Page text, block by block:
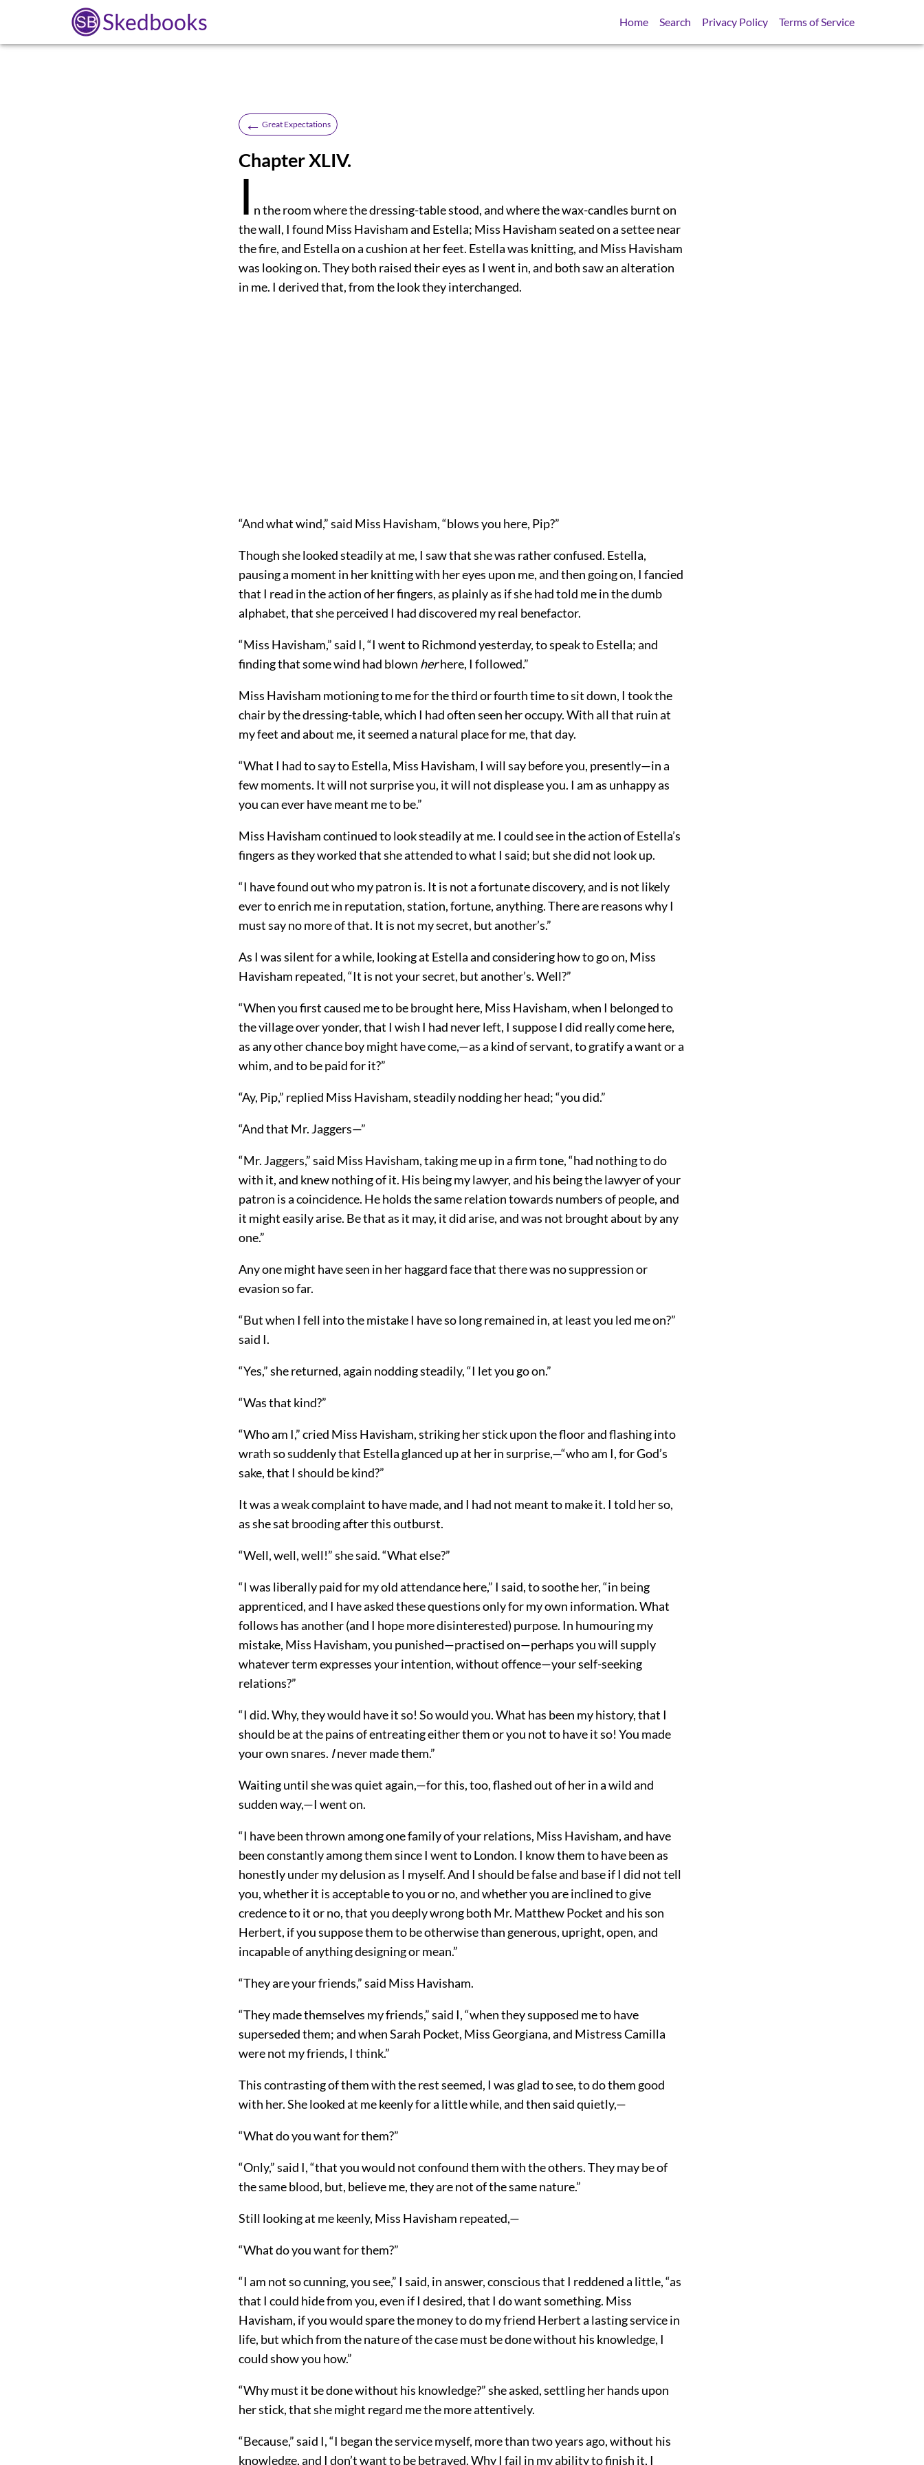
Skedbooks Home Search Privacy Policy Terms of Service
← Great Expectations
Chapter XLIV.
I n the room where the dressing-table stood, and where the wax-candles burnt on
the wall, I found Miss Havisham and Estella; Miss Havisham seated on a settee near
the fire, and Estella on a cushion at her feet. Estella was knitting, and Miss Havisham
was looking on. They both raised their eyes as I went in, and both saw an alteration
in me. I derived that, from the look they interchanged.
“And what wind,” said Miss Havisham, “blows you here, Pip?”
Though she looked steadily at me, I saw that she was rather confused. Estella,
pausing a moment in her knitting with her eyes upon me, and then going on, I fancied
that I read in the action of her fingers, as plainly as if she had told me in the dumb
alphabet, that she perceived I had discovered my real benefactor.
“Miss Havisham,” said I, “I went to Richmond yesterday, to speak to Estella; and
finding that some wind had blown herhere, I followed.”
Miss Havisham motioning to me for the third or fourth time to sit down, I took the
chair by the dressing-table, which I had often seen her occupy. With all that ruin at
my feet and about me, it seemed a natural place for me, that day.
“What I had to say to Estella, Miss Havisham, I will say before you, presently—in a
few moments. It will not surprise you, it will not displease you. I am as unhappy as
you can ever have meant me to be.”
Miss Havisham continued to look steadily at me. I could see in the action of Estella’s
fingers as they worked that she attended to what I said; but she did not look up.
“I have found out who my patron is. It is not a fortunate discovery, and is not likely
ever to enrich me in reputation, station, fortune, anything. There are reasons why I
must say no more of that. It is not my secret, but another’s.”
As I was silent for a while, looking at Estella and considering how to go on, Miss
Havisham repeated, “It is not your secret, but another’s. Well?”
“When you first caused me to be brought here, Miss Havisham, when I belonged to
the village over yonder, that I wish I had never left, I suppose I did really come here,
as any other chance boy might have come,—as a kind of servant, to gratify a want or a
whim, and to be paid for it?”
“Ay, Pip,” replied Miss Havisham, steadily nodding her head; “you did.”
“And that Mr. Jaggers—”
“Mr. Jaggers,” said Miss Havisham, taking me up in a firm tone, “had nothing to do
with it, and knew nothing of it. His being my lawyer, and his being the lawyer of your
patron is a coincidence. He holds the same relation towards numbers of people, and
it might easily arise. Be that as it may, it did arise, and was not brought about by any
one.”
Any one might have seen in her haggard face that there was no suppression or
evasion so far.
“But when I fell into the mistake I have so long remained in, at least you led me on?”
said I.
“Yes,” she returned, again nodding steadily, “I let you go on.”
“Was that kind?”
“Who am I,” cried Miss Havisham, striking her stick upon the floor and flashing into
wrath so suddenly that Estella glanced up at her in surprise,—“who am I, for God’s
sake, that I should be kind?”
It was a weak complaint to have made, and I had not meant to make it. I told her so,
as she sat brooding after this outburst.
“Well, well, well!” she said. “What else?”
“I was liberally paid for my old attendance here,” I said, to soothe her, “in being
apprenticed, and I have asked these questions only for my own information. What
follows has another (and I hope more disinterested) purpose. In humouring my
mistake, Miss Havisham, you punished—practised on—perhaps you will supply
whatever term expresses your intention, without offence—your self-seeking
relations?”
“I did. Why, they would have it so! So would you. What has been my history, that I
should be at the pains of entreating either them or you not to have it so! You made
your own snares. Inever made them.”
Waiting until she was quiet again,—for this, too, flashed out of her in a wild and
sudden way,—I went on.
“I have been thrown among one family of your relations, Miss Havisham, and have
been constantly among them since I went to London. I know them to have been as
honestly under my delusion as I myself. And I should be false and base if I did not tell
you, whether it is acceptable to you or no, and whether you are inclined to give
credence to it or no, that you deeply wrong both Mr. Matthew Pocket and his son
Herbert, if you suppose them to be otherwise than generous, upright, open, and
incapable of anything designing or mean.”
“They are your friends,” said Miss Havisham.
“They made themselves my friends,” said I, “when they supposed me to have
superseded them; and when Sarah Pocket, Miss Georgiana, and Mistress Camilla
were not my friends, I think.”
This contrasting of them with the rest seemed, I was glad to see, to do them good
with her. She looked at me keenly for a little while, and then said quietly,—
“What do you want for them?”
“Only,” said I, “that you would not confound them with the others. They may be of
the same blood, but, believe me, they are not of the same nature.”
Still looking at me keenly, Miss Havisham repeated,—
“What do you want for them?”
“I am not so cunning, you see,” I said, in answer, conscious that I reddened a little, “as
that I could hide from you, even if I desired, that I do want something. Miss
Havisham, if you would spare the money to do my friend Herbert a lasting service in
life, but which from the nature of the case must be done without his knowledge, I
could show you how.”
“Why must it be done without his knowledge?” she asked, settling her hands upon
her stick, that she might regard me the more attentively.
“Because,” said I, “I began the service myself, more than two years ago, without his
knowledge, and I don’t want to be betrayed. Why I fail in my ability to finish it, I